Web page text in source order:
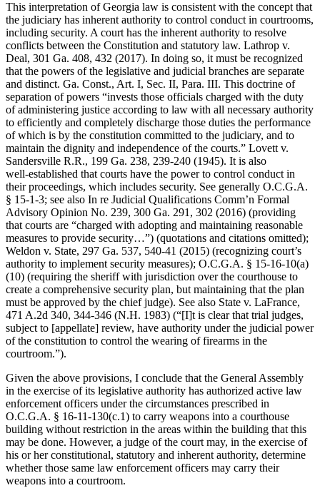
This interpretation of Georgia law is consistent with the concept that
the judiciary has inherent authority to control conduct in courtrooms,
including security. A court has the inherent authority to resolve
conflicts between the Constitution and statutory law. Lathrop v.
Deal, 301 Ga. 408, 432 (2017). In doing so, it must be recognized
that the powers of the legislative and judicial branches are separate
and distinct. Ga. Const., Art. I, Sec. II, Para. III. This doctrine of
separation of powers “invests those officials charged with the duty
of administering justice according to law with all necessary authority
to efficiently and completely discharge those duties the performance
of which is by the constitution committed to the judiciary, and to
maintain the dignity and independence of the courts.” Lovett v.
Sandersville R.R., 199 Ga. 238, 239-240 (1945). It is also
well‑established that courts have the power to control conduct in
their proceedings, which includes security. See generally O.C.G.A.
§ 15-1-3; see also In re Judicial Qualifications Comm’n Formal
Advisory Opinion No. 239, 300 Ga. 291, 302 (2016) (providing
that courts are “charged with adopting and maintaining reasonable
measures to provide security…”) (quotations and citations omitted);
Weldon v. State, 297 Ga. 537, 540-41 (2015) (recognizing court’s
authority to implement security measures); O.C.G.A. § 15-16-10(a)
(10) (requiring the sheriff with jurisdiction over the courthouse to
create a comprehensive security plan, but maintaining that the plan
must be approved by the chief judge). See also State v. LaFrance,
471 A.2d 340, 344-346 (N.H. 1983) (“[I]t is clear that trial judges,
subject to [appellate] review, have authority under the judicial power
of the constitution to control the wearing of firearms in the
courtroom.”).
Given the above provisions, I conclude that the General Assembly
in the exercise of its legislative authority has authorized active law
enforcement officers under the circumstances prescribed in
O.C.G.A. § 16‑11‑130(c.1) to carry weapons into a courthouse
building without restriction in the areas within the building that this
may be done. However, a judge of the court may, in the exercise of
his or her constitutional, statutory and inherent authority, determine
whether those same law enforcement officers may carry their
weapons into a courtroom.